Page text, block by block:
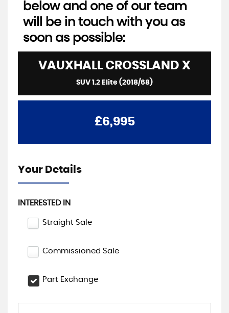
below and one of our team
will be in touch with you as
soon as possible:
VAUXHALL CROSSLAND X
SUV 1.2 Elite (2018/68)
£6,995
Your Details
INTERESTED IN
Straight Sale
Commissioned Sale
Part Exchange